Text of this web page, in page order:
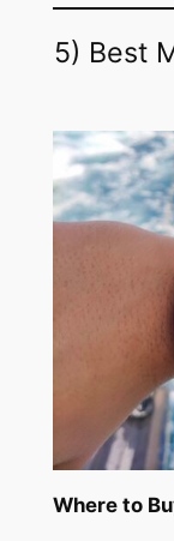
5) Best
Where to